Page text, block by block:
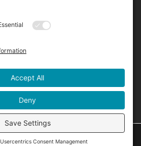
|Privacy Policy|Cookie Policy|